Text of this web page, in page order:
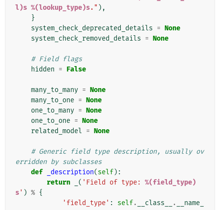
l)s %(lookup_type)s." ),
}
system_check_deprecated_details = None
system_check_removed_details = None
# Field flags
hidden = False
many_to_many = None
many_to_one = None
one_to_many = None
one_to_one = None
related_model = None
# Generic field type description, usually ov
erridden by subclasses
def
_description(self):
return
( 'Field of type: %(field_type)
s' ) % {
'field_type' : self. __class__ .
__name_